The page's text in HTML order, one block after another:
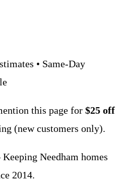
• Same-Day
this page for $25 off
(new customers only).
Needham homes
2014.